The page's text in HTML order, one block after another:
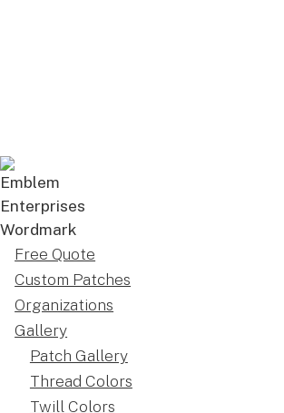
Free Quote
Custom Patches
Organizations
Gallery
Patch Gallery
Thread Colors
Twill Colors